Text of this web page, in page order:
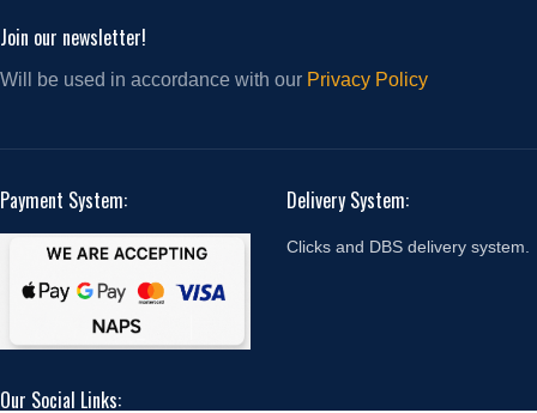
Join our newsletter!
Will be used in accordance with our Privacy Policy
Payment System: Delivery System:
Clicks and DBS delivery system.
Our Social Links: